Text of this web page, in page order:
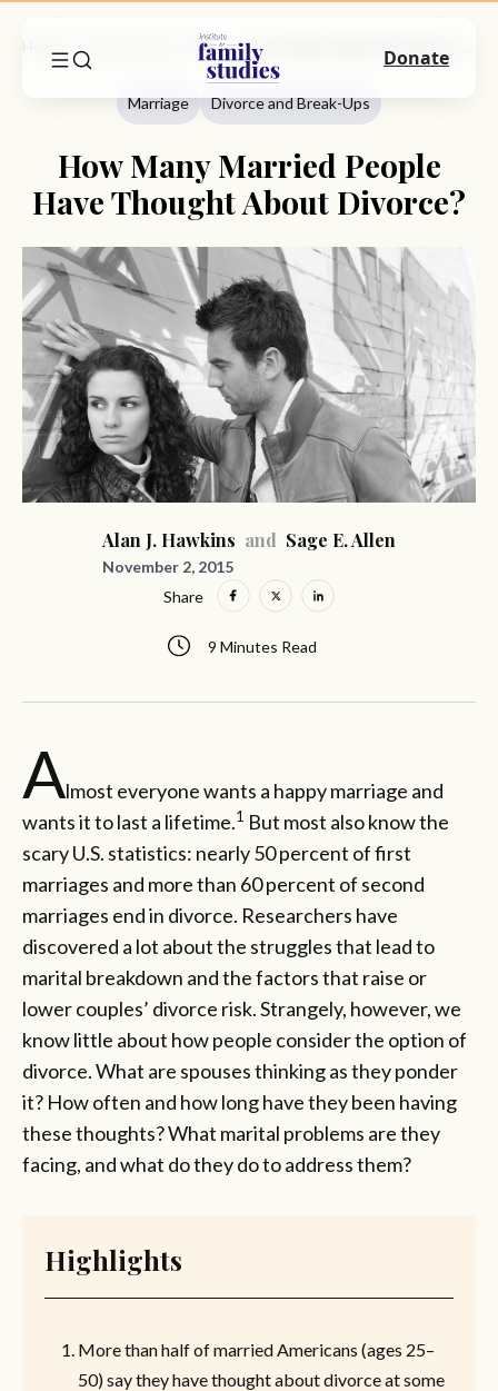
Marriage
Marriage Divorce and Break-Ups
How Many Married People
Have Thought About Divorce?
Alan J. Hawkins and Sage E. Allen
November 2, 2015
9 Minutes Read
Share
Almost everyone wants a happy marriage and
wants it to last a lifetime.1 But most also know the
scary U.S. statistics: nearly 50 percent of first
marriages and more than 60 percent of second
marriages end in divorce. Researchers have
discovered a lot about the struggles that lead to
marital breakdown and the factors that raise or
lower couples’ divorce risk. Strangely, however, we
know little about how people consider the option of
divorce. What are spouses thinking as they ponder
it? How often and how long have they been having
these thoughts? What marital problems are they
facing, and what do they do to address them?
Highlights
More than half of married Americans (ages 25–
50) say they have thought about divorce at some
Donate